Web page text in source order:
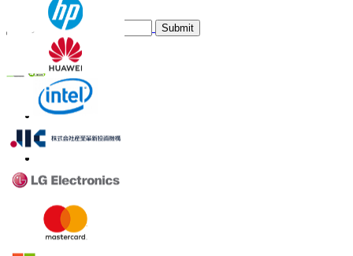
Subscribe Newsletter
Submit
Trust Online